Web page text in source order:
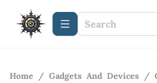
Home / Gadgets And Devices /